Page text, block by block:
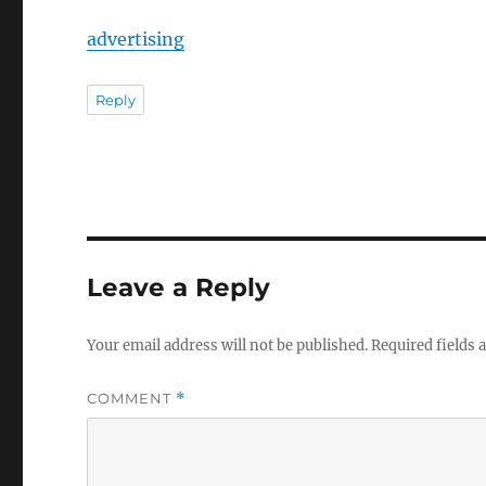
advertising
Reply
Leave a Reply
Your email address will not be published.Required fields
COMMENT *